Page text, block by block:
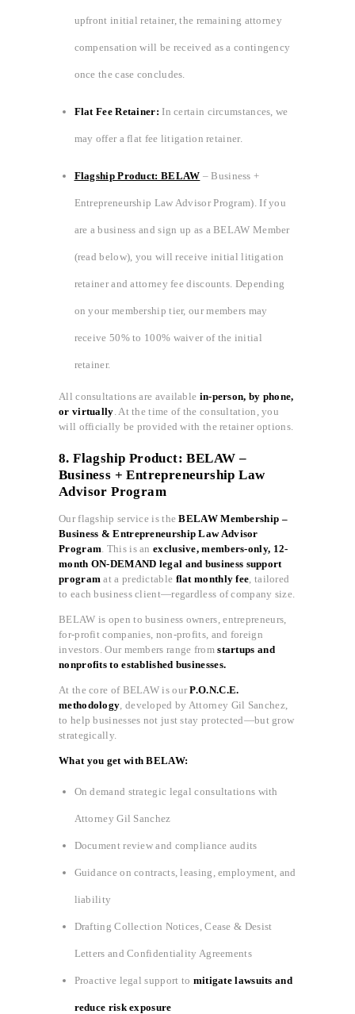
upfront initial retainer, the remaining attorney
compensation will be received as a contingency
once the case concludes.
Flat Fee Retainer: In certain circumstances, we
may offer a flat fee litigation retainer.
Flagship Product: BELAW – Business +
Entrepreneurship Law Advisor Program). If you
are a business and sign up as a BELAW Member
(read below), you will receive initial litigation
retainer and attorney fee discounts. Depending
on your membership tier, our members may
receive 50% to 100% waiver of the initial
retainer.
All consultations are available in-person, by phone,
or virtually . At the time of the consultation, you
will officially be provided with the retainer options.
8. Flagship Product: BELAW –
Business + Entrepreneurship Law
Advisor Program
Our flagship service is theBELAW Membership –
Business & Entrepreneurship Law Advisor
Program . This is anexclusive, members-only, 12-
month ON-DEMAND legal and business support
program at a predictable flat monthly fee , tailored
to each business client—regardless of company size.
BELAW is open to business owners, entrepreneurs,
for-profit companies, non-profits, and foreign
investors. Our members range fromstartups and
nonprofits to established businesses.
At the core of BELAW is ourP.O.N.C.E.
methodology , developed by Attorney Gil Sanchez,
to help businesses not just stay protected—but grow
strategically.
What you get with BELAW:
On demand strategic legal consultations with
Attorney Gil Sanchez
Document review and compliance audits
Guidance on contracts, leasing, employment, and
liability
Drafting Collection Notices, Cease & Desist
Letters and Confidentiality Agreements
Proactive legal support to mitigate lawsuits and
reduce risk exposure